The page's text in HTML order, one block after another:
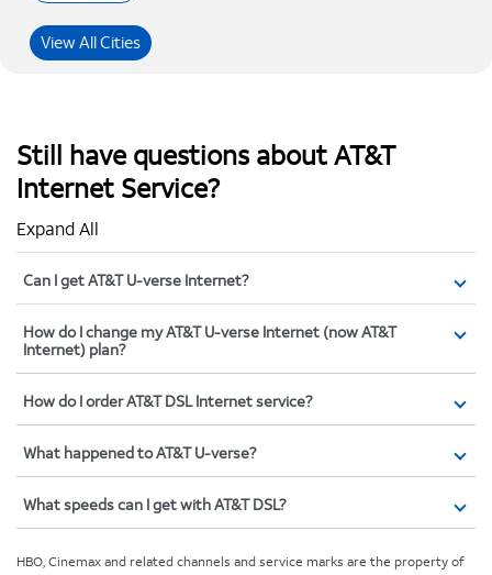
View All Cities
Still have questions about AT&T
Internet Service?
Expand All
Can I get AT&T U-verse Internet?
How do I change my AT&T U-verse Internet (now AT&T
Internet) plan?
How do I order AT&T DSL Internet service?
What happened to AT&T U-verse?
What speeds can I get with AT&T DSL?
HBO, Cinemax and related channels and service marks are the property of